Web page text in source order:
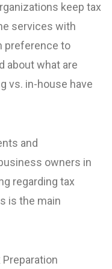
keep tax
services with
preference to
about what are
vs. in-house have
and
owners in
regarding tax
is the main